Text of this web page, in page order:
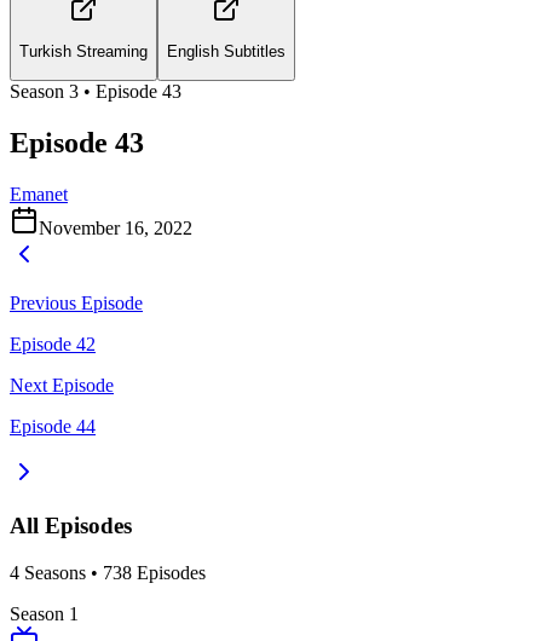
Turkish Streaming English Subtitles
Season 3 • Episode 43
Episode 43
Emanet
November 16, 2022
Previous Episode
Episode 42
Next Episode
Episode 44
All Episodes
4 Seasons • 738 Episodes
Season 1